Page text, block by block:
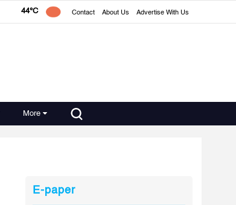
44°C Contact About Us Advertise With Us
More
E-paper